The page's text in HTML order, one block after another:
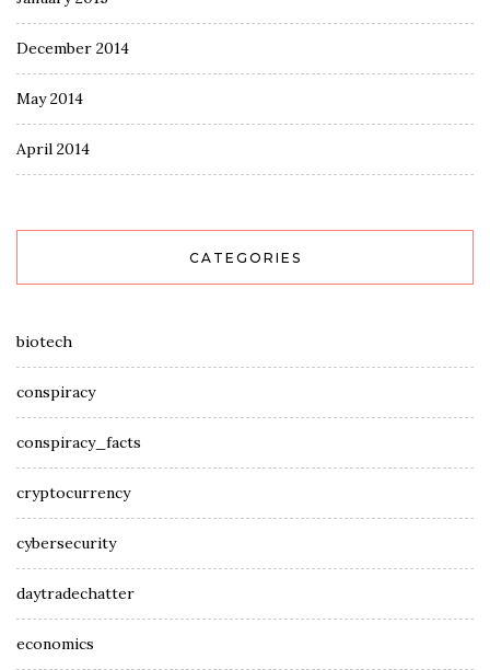
December 2014
May 2014
April 2014
CATEGORIES
biotech
conspiracy
conspiracy_facts
cryptocurrency
cybersecurity
daytradechatter
economics